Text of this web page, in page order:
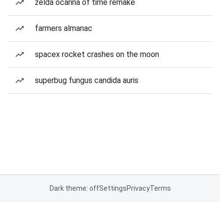
zelda ocarina of time remake
farmers almanac
spacex rocket crashes on the moon
superbug fungus candida auris
Dark theme: offSettingsPrivacyTerms